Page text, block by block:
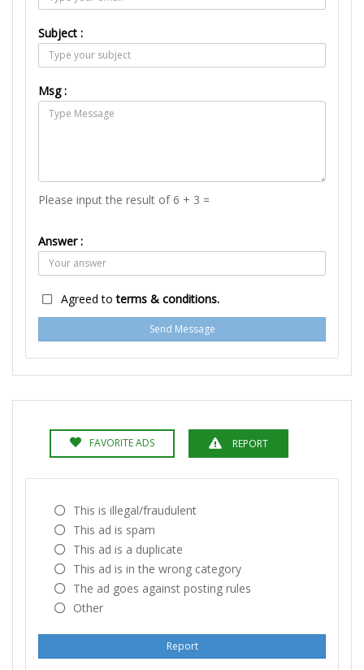
Subject :
Msg :
Please input the result of 6 + 3 =
Answer :
Agreed toterms & conditions.
Send Message
FAVORITE ADS REPORT
This is illegal/fraudulent
This ad is spam
This ad is a duplicate
This ad is in the wrong category
The ad goes against posting rules
Other
Report